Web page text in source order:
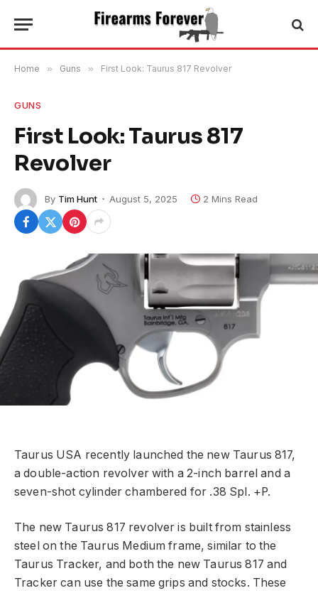
Home » Guns » First Look: Taurus 817 Revolver
GUNS
First Look: Taurus 817
Revolver
By Tim Hunt August 5, 2025 2 Mins Read
Taurus USA recently launched the new Taurus 817,
a double-action revolver with a 2-inch barrel and a
seven-shot cylinder chambered for .38 Spl. +P.
The new Taurus 817 revolver is built from stainless
steel on the Taurus Medium frame, similar to the
Taurus Tracker, and both the new Taurus 817 and
Tracker can use the same grips and stocks. These